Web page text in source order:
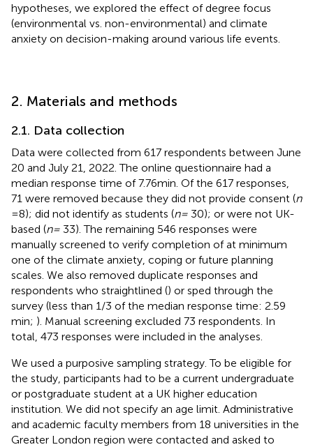
hypotheses, we explored the effect of degree focus
(environmental vs. non-environmental) and climate
anxiety on decision-making around various life events.
2. Materials and methods
2.1. Data collection
Data were collected from 617 respondents between June
20 and July 21, 2022. The online questionnaire had a
median response time of 7.76 min. Of the 617 responses,
71 were removed because they did not provide consent (n
= 8); did not identify as students (n = 30); or were not UK-
based (n = 33). The remaining 546 responses were
manually screened to verify completion of at minimum
one of the climate anxiety, coping or future planning
scales. We also removed duplicate responses and
respondents who straightlined () or sped through the
survey (less than 1/3 of the median response time: 2.59
min; ). Manual screening excluded 73 respondents. In
total, 473 responses were included in the analyses.
We used a purposive sampling strategy. To be eligible for
the study, participants had to be a current undergraduate
or postgraduate student at a UK higher education
institution. We did not specify an age limit. Administrative
and academic faculty members from 18 universities in the
Greater London region were contacted and asked to